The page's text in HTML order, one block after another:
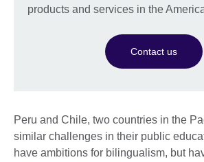
products and services in the
Contact us
Peru and Chile, two countries in the
similar challenges in their public
have ambitions for bilingualism, but